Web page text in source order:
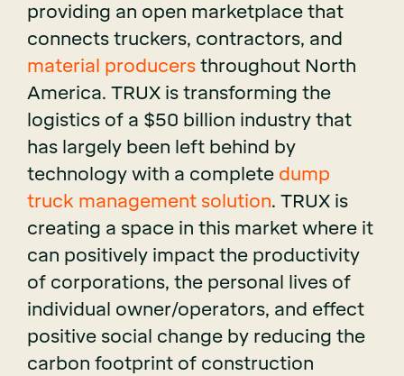
providing an open marketplace that
connects truckers, contractors, and
material producers throughout North
America. TRUX is transforming the
logistics of a $50 billion industry that
has largely been left behind by
technology with a complete dump
truck management solution. TRUX is
creating a space in this market where it
can positively impact the productivity
of corporations, the personal lives of
individual owner/operators, and effect
positive social change by reducing the
carbon footprint of construction